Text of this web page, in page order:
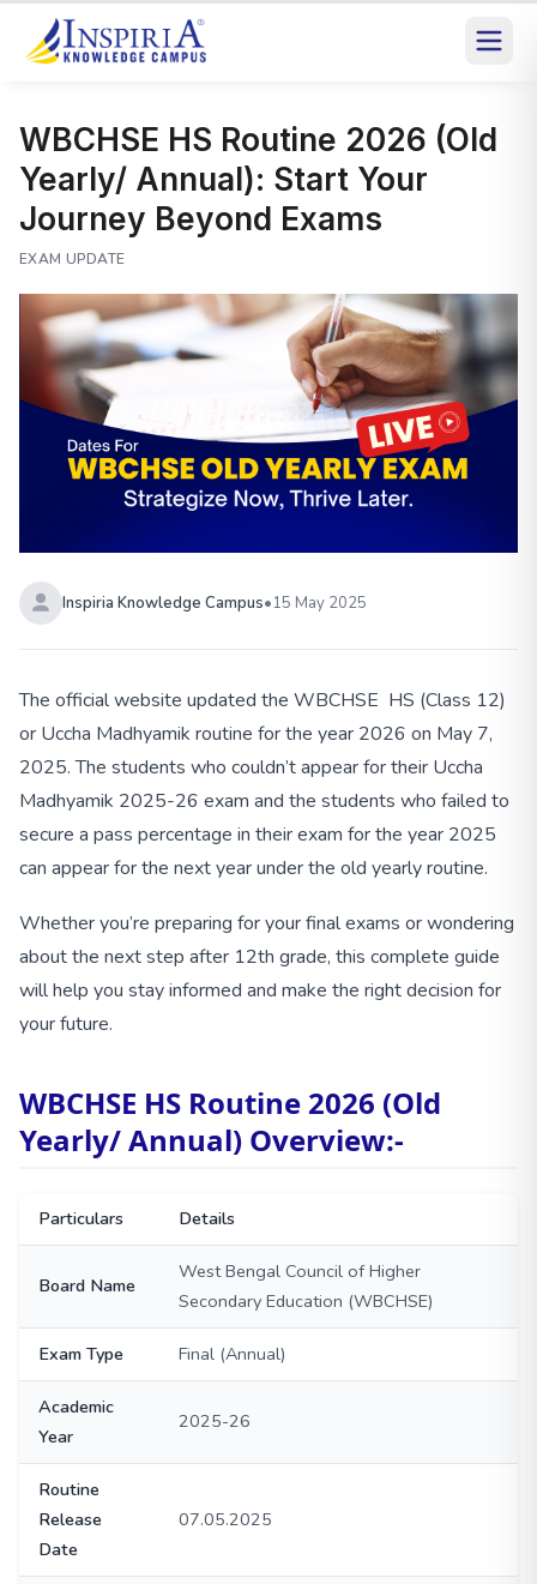
WBCHSE HS Routine 2026 (Old
Yearly/ Annual): Start Your
Journey Beyond Exams
EXAM UPDATE
Inspiria Knowledge Campus•15 May 2025
The official website updated the WBCHSE HS (Class 12)
or Uccha Madhyamik routine for the year 2026 on May 7,
2025. The students who couldn’t appear for their Uccha
Madhyamik 2025-26 exam and the students who failed to
secure a pass percentage in their exam for the year 2025
can appear for the next year under the old yearly routine.
Whether you’re preparing for your final exams or wondering
about the next step after 12th grade, this complete guide
will help you stay informed and make the right decision for
your future.
WBCHSE HS Routine 2026 (Old
Yearly/ Annual) Overview:-
Particulars Details
Board Name
West Bengal Council of Higher
Secondary Education (WBCHSE)
Exam Type Final (Annual)
Academic
Year
2025-26
Routine
Release
Date
07.05.2025